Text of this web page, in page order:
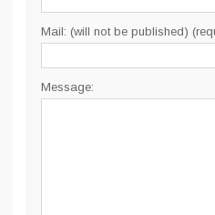
Mail: (will not be published)
Message: